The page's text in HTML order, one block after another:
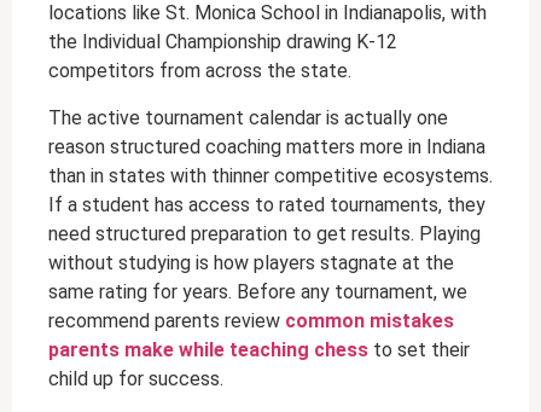
locations like St. Monica School in Indianapolis, with
the Individual Championship drawing K-12
competitors from across the state.
The active tournament calendar is actually one
reason structured coaching matters more in Indiana
than in states with thinner competitive ecosystems.
If a student has access to rated tournaments, they
need structured preparation to get results. Playing
without studying is how players stagnate at the
same rating for years. Before any tournament, we
recommend parents review common mistakes
parents make while teaching chess to set their
child up for success.